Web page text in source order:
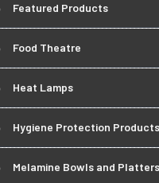
Featured Products
Food Theatre
Heat Lamps
Hygiene Protection Products
Melamine Bowls and Platters